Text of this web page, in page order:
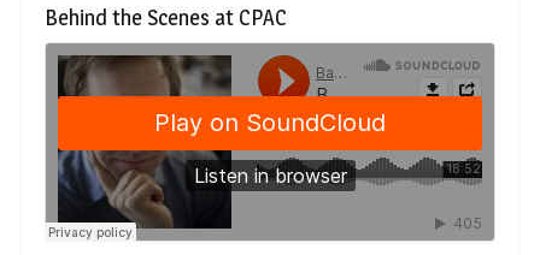
Behind the Scenes at CPAC